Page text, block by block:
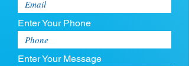
Enter Your Phone
Enter Your Message